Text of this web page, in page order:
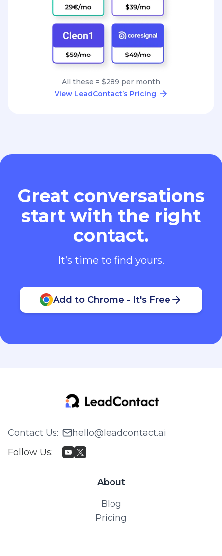
All these = $289 per month
View LeadContact’s Pricing
Great conversations
start with the right
contact.
It’s time to find yours.
Add to Chrome - It's Free
Contact Us:
hello@leadcontact.ai
Follow Us:
About
Blog
Pricing